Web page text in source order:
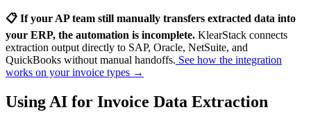
📋 If your AP team still manually transfers extracted data into
your ERP, the automation is incomplete. KlearStack connects
extraction output directly to SAP, Oracle, NetSuite, and
QuickBooks without manual handoffs. See how the integration
works on your invoice types →
Using AI for Invoice Data Extraction